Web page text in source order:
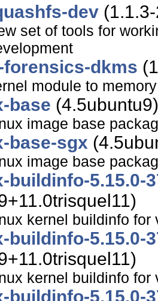
dev
set of tools for
forensics-dkms
module to
base (4.5ubuntu9)
image base
base-sgx
image base
buildinfo-5.15.0-
kernel buildinfo
buildinfo-5.15.0-
kernel buildinfo for
buildinfo-5.15.0-